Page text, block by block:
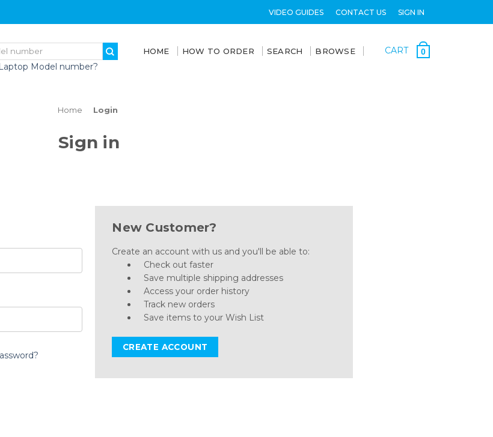
VIDEO GUIDES CONTACT US SIGN IN
Model number?
HOME HOW TO ORDER SEARCH BROWSE CART 0
Home Login
Sign in
New Customer?
Create an account with us and you'll be able to:
Check out faster
Save multiple shipping addresses
Access your order history
Track new orders
Save items to your Wish List
CREATE ACCOUNT